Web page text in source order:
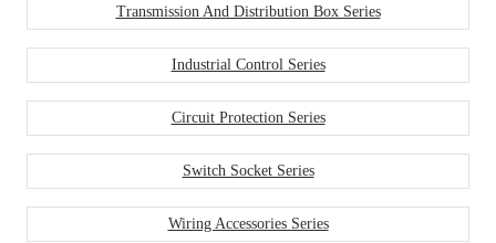
Transmission And Distribution Box Series
Industrial Control Series
Circuit Protection Series
Switch Socket Series
Wiring Accessories Series